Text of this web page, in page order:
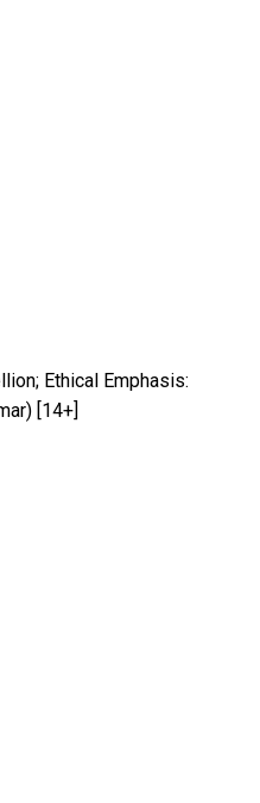
Ethical Emphasis:
[14+]